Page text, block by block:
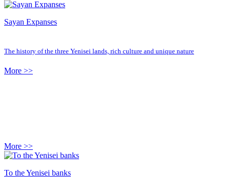
Sayan Expanses
The history of the three Yenisei lands, rich culture and unique nature
More >>
More >>
To the Yenisei banks